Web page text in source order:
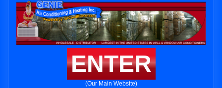
ENTER
(Our Main Website)